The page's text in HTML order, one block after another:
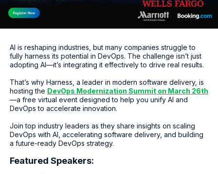
AI is reshaping industries, but many companies struggle to
fully harness its potential in DevOps. The challenge isn’t just
adopting AI—it’s integrating it effectively to drive real results.
That’s why Harness, a leader in modern software delivery, is
hosting the DevOps Modernization Summit on March 26th
—a free virtual event designed to help you unify AI and
DevOps to accelerate innovation.
Join top industry leaders as they share insights on scaling
DevOps with AI, accelerating software delivery, and building
a future-ready DevOps strategy.
Featured Speakers: